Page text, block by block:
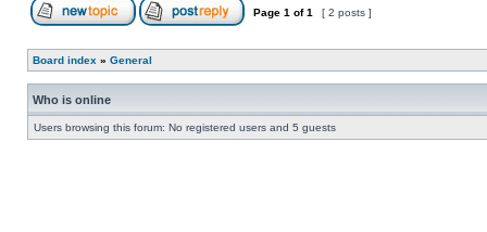
Page 1 of1 [ 2 posts ]
Board index » General
Who is online
Users browsing this forum: No registered users and 5 guests